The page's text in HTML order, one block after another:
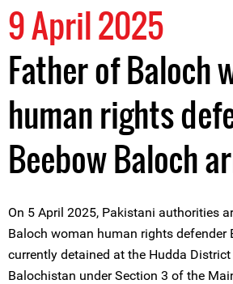
9 April 2025
Father of Baloch
human rights
Beebow Baloch
On 5 April 2025, Pakistani authorities
Baloch woman human rights defender
currently detained at the Hudda
Balochistan under Section 3 of the